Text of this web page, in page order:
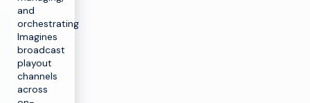
and
orchestrating
Imagines
broadcast
playout
channels
across